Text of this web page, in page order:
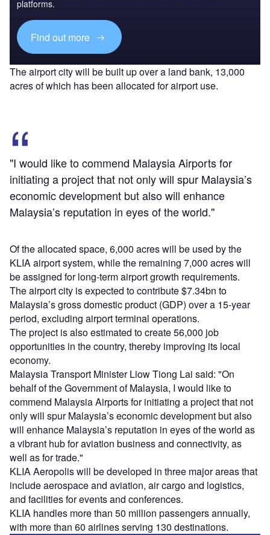
platforms.
Find out more
The airport city will be built up over a land bank, 13,000
acres of which has been allocated for airport use.
"I would like to commend Malaysia Airports for
initiating a project that not only will spur Malaysia’s
economic development but also will enhance
Malaysia’s reputation in eyes of the world."
Of the allocated space, 6,000 acres will be used by the
KLIA airport system, while the remaining 7,000 acres will
be assigned for long-term airport growth requirements.
The airport city is expected to contribute $7.34bn to
Malaysia’s gross domestic product (GDP) over a 15-year
period, excluding airport terminal operations.
The project is also estimated to create 56,000 job
opportunities in the country, thereby improving its local
economy.
Malaysia Transport Minister Liow Tiong Lai said: "On
behalf of the Government of Malaysia, I would like to
commend Malaysia Airports for initiating a project that not
only will spur Malaysia’s economic development but also
will enhance Malaysia’s reputation in eyes of the world as
a vibrant hub for aviation business and connectivity, as
well as for trade."
KLIA Aeropolis will be developed in three major areas that
include aerospace and aviation, air cargo and logistics,
and facilities for events and conferences.
KLIA handles more than 50 million passengers annually,
with more than 60 airlines serving 130 destinations.